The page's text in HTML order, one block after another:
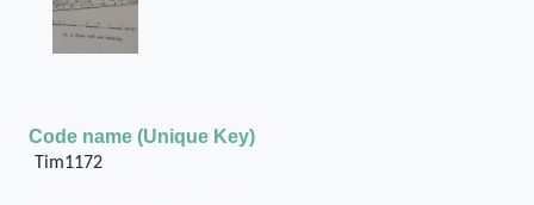
Code name (Unique Key)
Tim1172